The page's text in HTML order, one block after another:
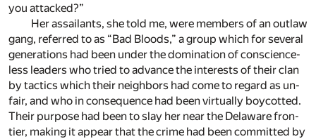
you at­tacked?”
Her as­sailants, she told me, were mem­bers of an out­law
gang, re­ferred to as “Bad Bloods,” a group which for sev­eral
gen­er­a­tions had been un­der the dom­i­na­tion of con­science­
less lead­ers who tried to ad­vance the in­ter­ests of their clan
by tac­tics which their neigh­bors had come to re­gard as un­
fair, and who in con­se­quence had been vir­tu­ally boy­cotted.
Their pur­pose had been to slay her near the Delaware fron­
tier, mak­ing it ap­pear that the crime had been com­mit­ted by